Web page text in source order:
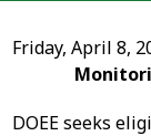
Friday, April 8,
DOEE seeks